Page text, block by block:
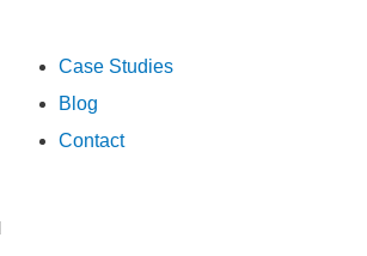
Case Studies
Blog
Contact